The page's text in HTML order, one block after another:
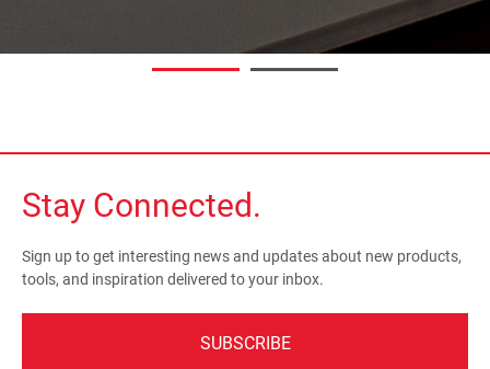
Stay Connected.
Sign up to get interesting news and updates about new products,
tools, and inspiration delivered to your inbox.
SUBSCRIBE